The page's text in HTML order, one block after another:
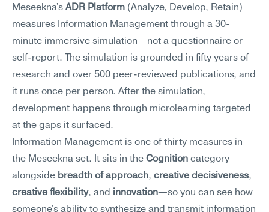
Meseekna's ADR Platform (Analyze, Develop, Retain)
measures Information Management through a 30-
minute immersive simulation—not a questionnaire or
self-report. The simulation is grounded in fifty years of
research and over 500 peer-reviewed publications, and
it runs once per person. After the simulation,
development happens through microlearning targeted
at the gaps it surfaced.
Information Management is one of thirty measures in
the Meseekna set. It sits in the Cognition category
alongside breadth of approach, creative decisiveness
creative flexibility, and innovation—so you can see how
someone's ability to synthesize and transmit information